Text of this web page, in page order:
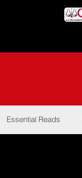
Essential Reads